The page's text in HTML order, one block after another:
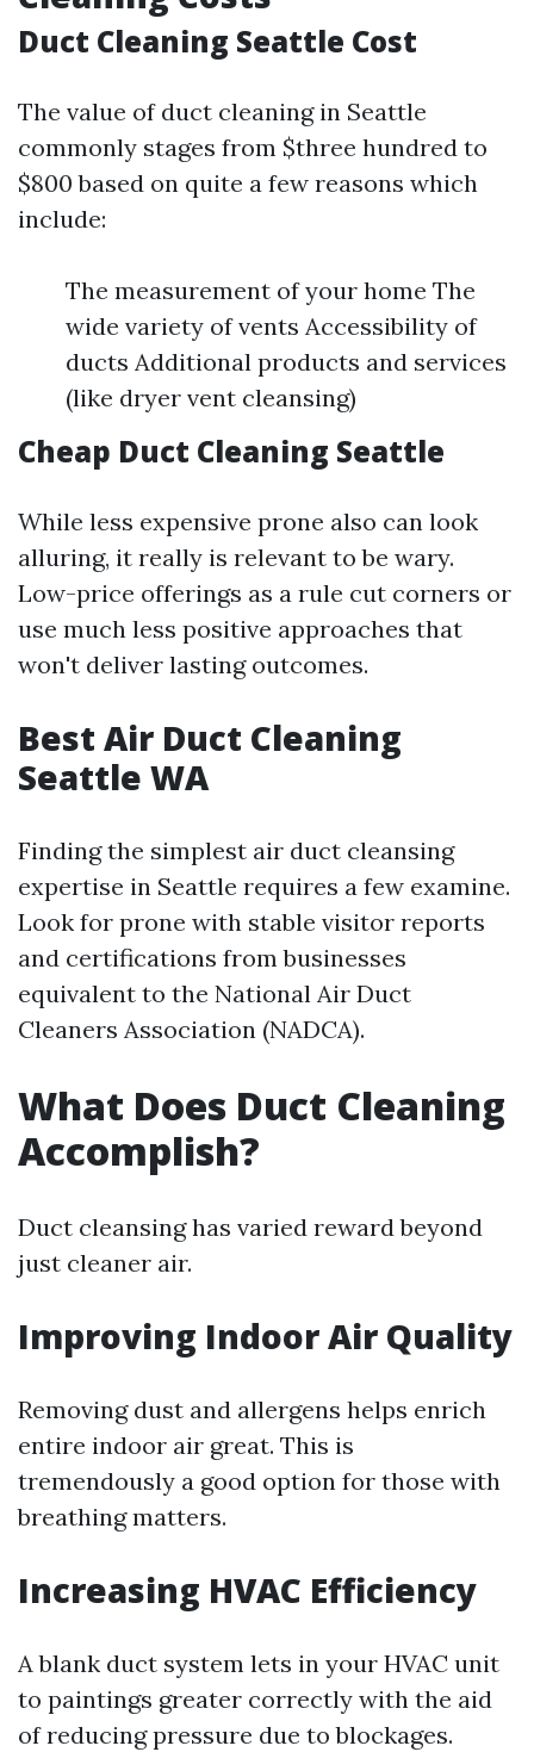
Duct Cleaning Seattle Cost
The value of duct cleaning in Seattle
commonly stages from $three hundred to
$800 based on quite a few reasons which
include:
The measurement of your home The
wide variety of vents Accessibility of
ducts Additional products and services
(like dryer vent cleansing)
Cheap Duct Cleaning Seattle
While less expensive prone also can look
alluring, it really is relevant to be wary.
Low-price offerings as a rule cut corners or
use much less positive approaches that
won't deliver lasting outcomes.
Best Air Duct Cleaning
Seattle WA
Finding the simplest air duct cleansing
expertise in Seattle requires a few examine.
Look for prone with stable visitor reports
and certifications from businesses
equivalent to the National Air Duct
Cleaners Association (NADCA).
What Does Duct Cleaning
Accomplish?
Duct cleansing has varied reward beyond
just cleaner air.
Improving Indoor Air Quality
Removing dust and allergens helps enrich
entire indoor air great. This is
tremendously a good option for those with
breathing matters.
Increasing HVAC Efficiency
A blank duct system lets in your HVAC unit
to paintings greater correctly with the aid
of reducing pressure due to blockages.